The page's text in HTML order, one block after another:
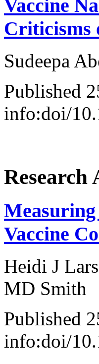
Vaccine
Criticisms
Sudeepa
Published
info:doi/
Research
Vaccine
Heidi J
MD Smith
Published
info:doi/